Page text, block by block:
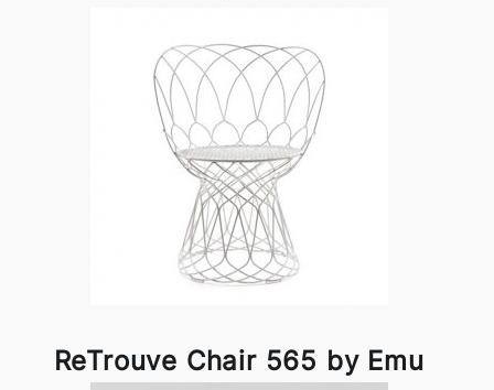
ReTrouve Chair 565 by Emu